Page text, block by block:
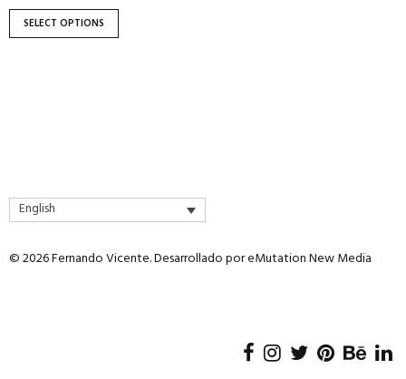
SELECT OPTIONS
English
© 2026 Fernando Vicente. Desarrollado poreMutation New Media